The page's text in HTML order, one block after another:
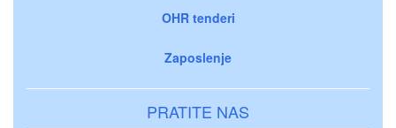
OHR tenderi
Zaposlenje
PRATITE NAS